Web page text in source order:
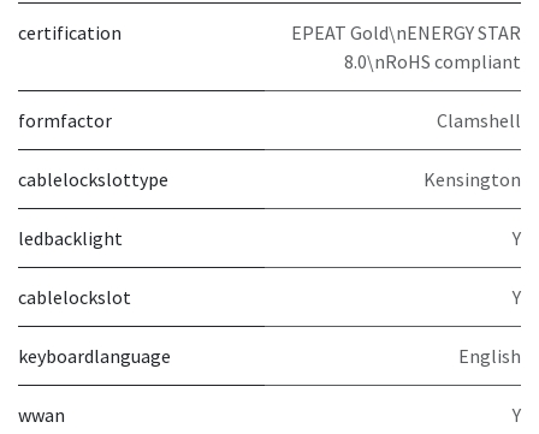
certification
EPEAT Gold\nENERGY STAR
8.0\nRoHS compliant
formfactor Clamshell
cablelockslottype Kensington
ledbacklight Y
cablelockslot Y
keyboardlanguage English
wwan Y